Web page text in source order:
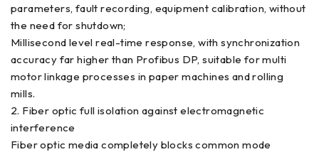
parameters, fault recording, equipment calibration, without
the need for shutdown;
Millisecond level real-time response, with synchronization
accuracy far higher than Profibus DP, suitable for multi
motor linkage processes in paper machines and rolling
mills.
2. Fiber optic full isolation against electromagnetic
interference
Fiber optic media completely blocks common mode